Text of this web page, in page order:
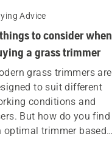
Advice
to consider when
a grass trimmer
grass trimmers are
to suit different
conditions and
But how do you find
optimal trimmer based